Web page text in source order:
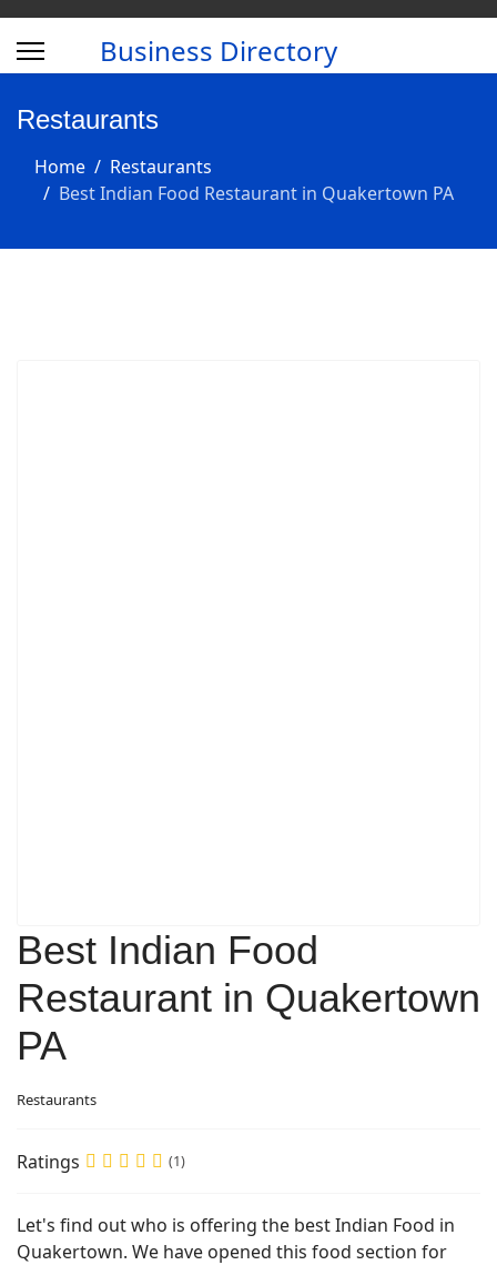
Business Directory
Restaurants
Home
Restaurants
Best Indian Food Restaurant in Quakertown PA
Best Indian Food
Restaurant in Quakertown
PA
Restaurants
Ratings (1)
Let's find out who is offering the best Indian Food in
Quakertown. We have opened this food section for